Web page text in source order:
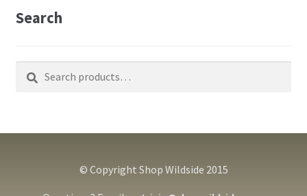
Search
Search
Search
© Copyright Shop Wildside 2015